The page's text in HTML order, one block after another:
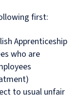
first:
Apprenticeship
who are
to usual unfair